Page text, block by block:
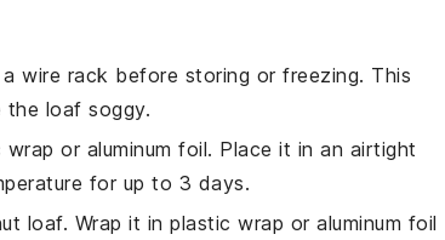
wire rack before storing or freezing. This
the loaf soggy.
or aluminum foil. Place it in an airtight
for up to 3 days.
loaf. Wrap it in plastic wrap or aluminum foil